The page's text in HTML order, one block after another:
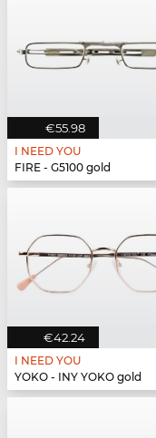
€55.98
I NEED YOU
FIRE - G5100 gold
€42.24
I NEED YOU
YOKO - INY YOKO gold